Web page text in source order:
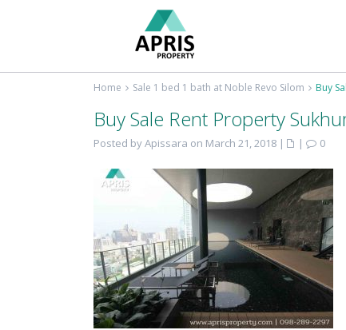
Home Sale 1 bed 1 bath at Noble Revo Silom Buy
Buy Sale Rent Property
Posted by Apissara on March 21, 2018 | | 0